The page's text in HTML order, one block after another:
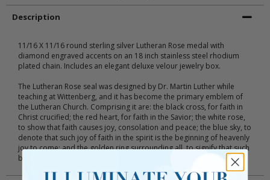
Description
11/16 X 11/16 round sterling silver Lutheran Rose medal with
diamond engraved accents on an 18 inch stainless steel rhodium
plated chain. Includes an elegant deluxe velour jewelry box.
The Lutheran Rose seal was designed by Dr. Martin Luther while
teaching at Wittenberg, and it has become the primary emblem of
the Lutheran Church. Comprising it are: the black cross, for faith in
Christ crucified; the red heart, for faith in the Savior; the white rose,
to show that faith causes joy, consolation and peace; the blue sky, to
denote that such joy of faith in the spirit is the beginning of heavenly
joy to come; and the golden ring surrounding all, to signify that such
bliss in heaven is endless.